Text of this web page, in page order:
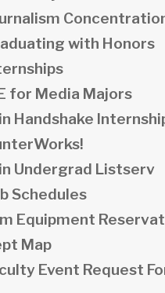
with Honors
for Media Majors
Handshake
Undergrad Listserv
Schedules
Equipment
Map
Event Request